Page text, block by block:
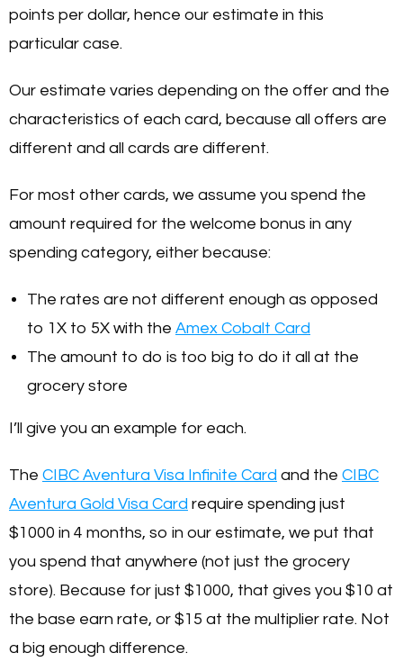
points per dollar, hence our estimate in this
particular case.
Our estimate varies depending on the offer and the
characteristics of each card, because all offers are
different and all cards are different.
For most other cards, we assume you spend the
amount required for the welcome bonus in any
spending category, either because:
The rates are not different enough as opposed
to 1X to 5X with the Amex Cobalt Card
The amount to do is too big to do it all at the
grocery store
I’ll give you an example for each.
The CIBC Aventura Visa Infinite Card and the CIBC
Aventura Gold Visa Card require spending just
$1000 in 4 months, so in our estimate, we put that
you spend that anywhere (not just the grocery
store). Because for just $1000, that gives you $10 at
the base earn rate, or $15 at the multiplier rate. Not
a big enough difference.